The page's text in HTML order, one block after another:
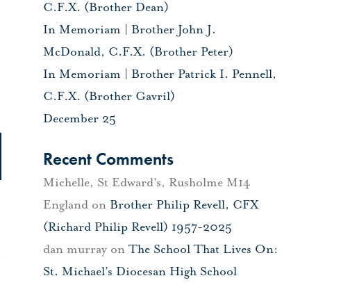
C.F.X. (Brother Dean)
In Memoriam | Brother John J.
McDonald, C.F.X. (Brother Peter)
In Memoriam | Brother Patrick I. Pennell,
C.F.X. (Brother Gavril)
December 25
Recent Comments
Michelle, St Edward's, Rusholme M14
Englandon Brother Philip Revell, CFX
(Richard Philip Revell) 1957-2025
dan murrayon The School That Lives On:
St. Michael’s Diocesan High School